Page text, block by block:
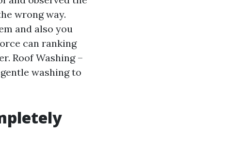
wrong way.
and also you
can ranking
Roof Washing –
washing to